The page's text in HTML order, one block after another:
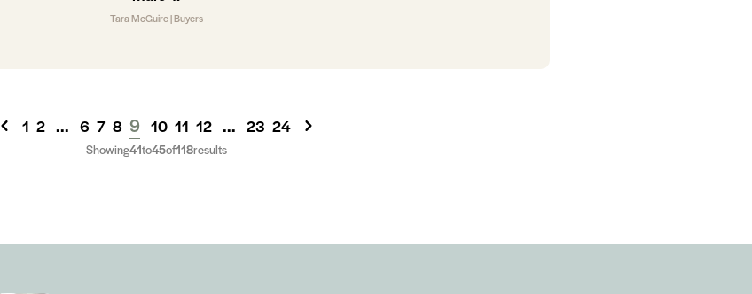
Tara McGuire | Buyers
Showing41to45of118results
1 2 ... 6 7 8 9 10 11 12 ... 23 24